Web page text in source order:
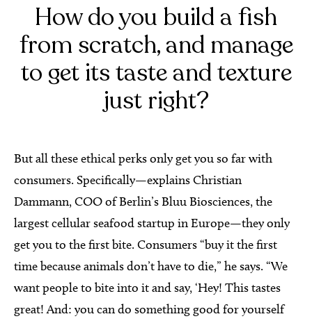
How do you build a fish
from scratch, and manage
to get its taste and texture
just right?
But all these ethical perks only get you so far with
consumers. Specifically—explains Christian
Dammann, COO of Berlin’s Bluu Biosciences, the
largest cellular seafood startup in Europe—they only
get you to the first bite. Consumers “buy it the first
time because animals don’t have to die,” he says. “We
want people to bite into it and say, ‘Hey! This tastes
great! And: you can do something good for yourself